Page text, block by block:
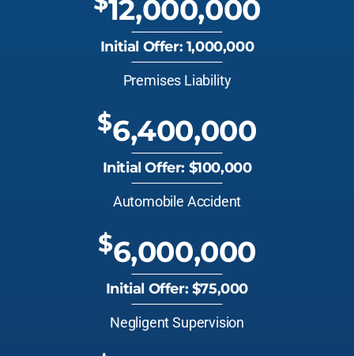
12,000,000
Initial Offer: 1,000,000
Premises Liability
$6,400,000
Initial Offer: $100,000
Automobile Accident
$6,000,000
Initial Offer: $75,000
Negligent Supervision